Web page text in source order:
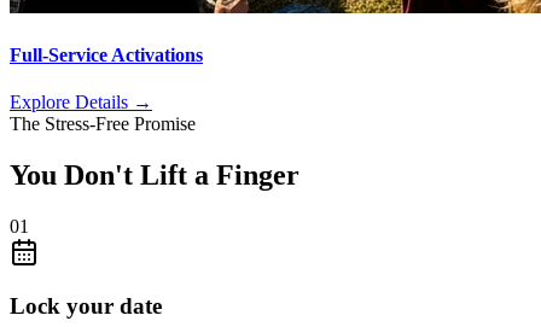
Full-Service Activations
Explore Details →
The Stress-Free Promise
You Don't Lift a Finger
01
Lock your date